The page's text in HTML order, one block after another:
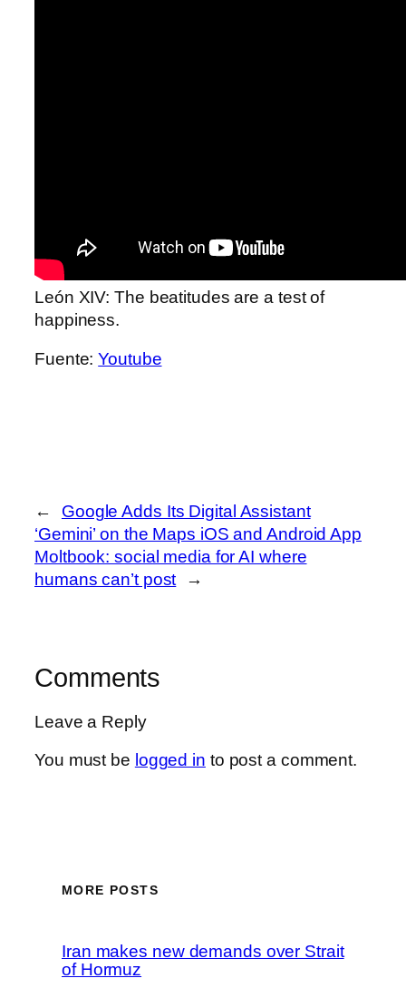
León XIV: The beatitudes are a test of
happiness.
Fuente:Youtube
←
Google Adds Its Digital Assistant
‘Gemini’ on the Maps iOS and Android App
Moltbook: social media for AI where
humans can’t post
→
Comments
Leave a Reply
You must be logged in to post a comment.
MORE POSTS
Iran makes new demands over Strait
of Hormuz